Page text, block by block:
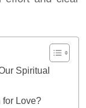
Spiritual
for Love?